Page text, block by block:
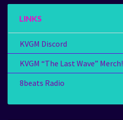
LINKS
KVGM Discord
KVGM “The Last Wave” Merch!
8beats Radio